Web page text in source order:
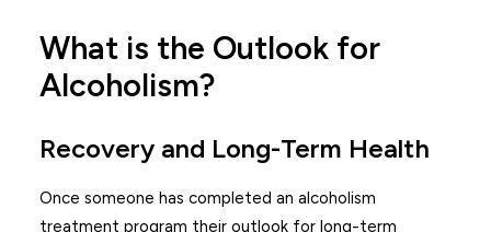
What is the Outlook for
Alcoholism?
Recovery and Long-Term Health
Once someone has completed an alcoholism
treatment program their outlook for long-term